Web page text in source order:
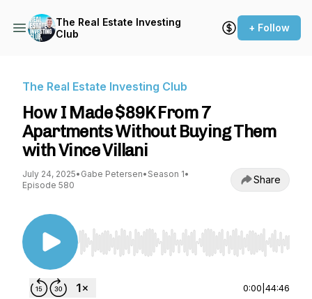
The Real Estate Investing
Club
+ Follow
The Real Estate Investing Club
How I Made $89K From 7
Apartments Without Buying Them
with Vince Villani
July 24, 2025• Gabe Petersen• Season 1•
Episode 580
Share
Use Left/Right to seek, Home/End to jump to
0:00 44:46